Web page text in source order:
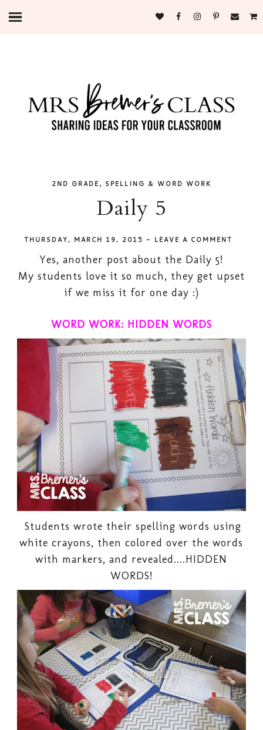
2ND GRADE, SPELLING & WORD WORK
Daily 5
THURSDAY, MARCH 19, 2015 - LEAVE A COMMENT
Yes, another post about the Daily 5!
My students love it so much, they get upset
if we miss it for one day :)
WORD WORK: HIDDEN WORDS
Students wrote their spelling words using
white crayons, then colored over the words
with markers, and revealed....HIDDEN
WORDS!